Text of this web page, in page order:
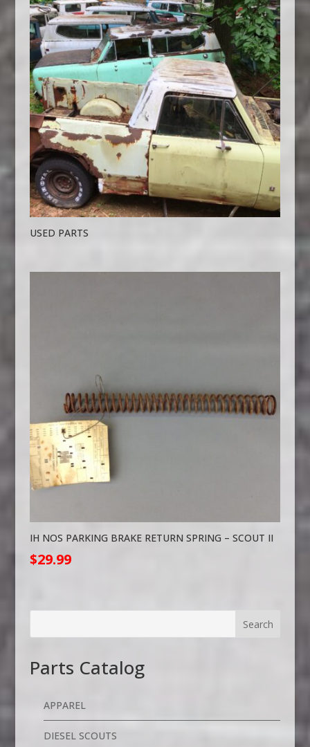
USED PARTS
IH NOS PARKING BRAKE RETURN SPRING – SCOUT II
$29.99
Parts Catalog
APPAREL
DIESEL SCOUTS